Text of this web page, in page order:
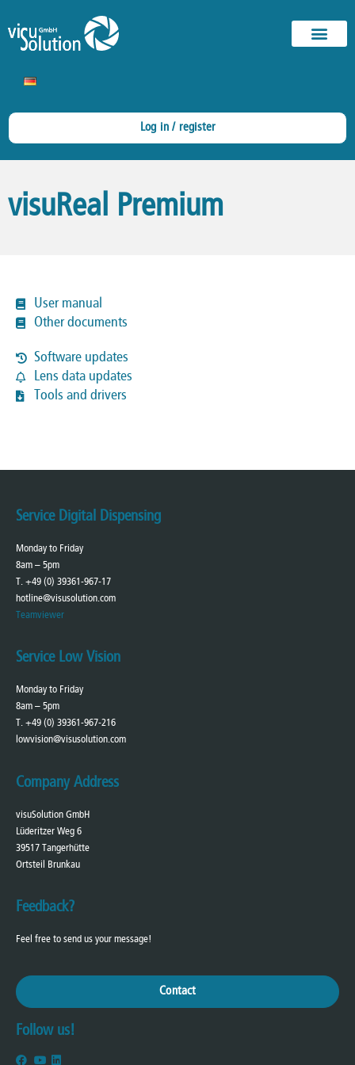
Log in / register
visuReal Premium
User manual
Other documents
Software updates
Lens data updates
Tools and drivers
Service Digital Dispensing
Monday to Friday
8am – 5pm
T. +49 (0) 39361-967-17
hotline@visusolution.com
Teamviewer
Service Low Vision
Monday to Friday
8am – 5pm
T. +49 (0) 39361-967-216
lowvision@visusolution.com
Company Address
visuSolution GmbH
Lüderitzer Weg 6
39517 Tangerhütte
Ortsteil Brunkau
Feedback?
Feel free to send us your message!
Contact
Follow us!